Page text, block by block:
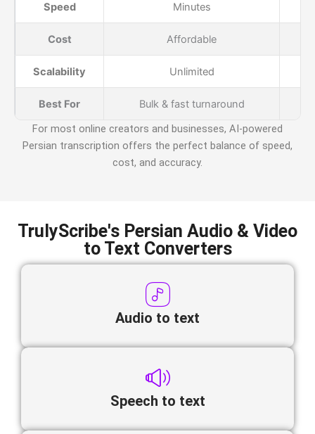
Speed Minutes
Cost Affordable
Scalability Unlimited
Best For
Bulk & fast turnaround
For most online creators and businesses, AI-powered
Persian transcription offers the perfect balance of speed,
cost, and accuracy.
TrulyScribe's Persian Audio & Video
to Text Converters
Audio to text
Speech to text